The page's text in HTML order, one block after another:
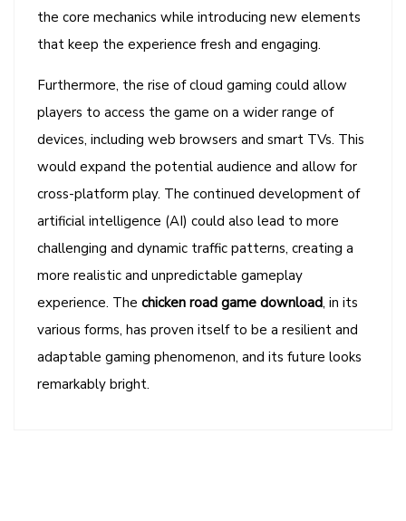
the core mechanics while introducing new elements
that keep the experience fresh and engaging.
Furthermore, the rise of cloud gaming could allow
players to access the game on a wider range of
devices, including web browsers and smart TVs. This
would expand the potential audience and allow for
cross-platform play. The continued development of
artificial intelligence (AI) could also lead to more
challenging and dynamic traffic patterns, creating a
more realistic and unpredictable gameplay
experience. The chicken road game download, in its
various forms, has proven itself to be a resilient and
adaptable gaming phenomenon, and its future looks
remarkably bright.